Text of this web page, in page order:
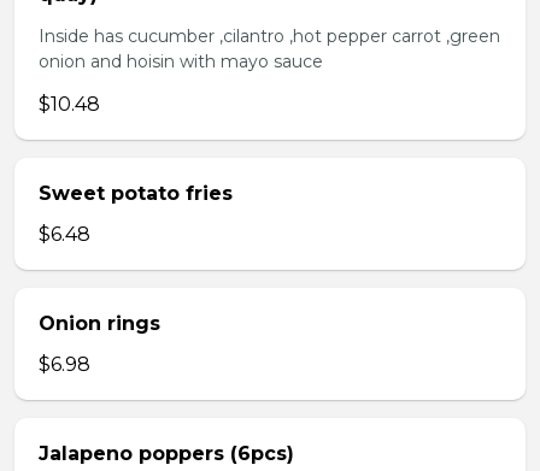
Inside has cucumber ,cilantro ,hot pepper carrot ,green
onion and hoisin with mayo sauce
$10.48
Sweet potato fries
$6.48
Onion rings
$6.98
Jalapeno poppers (6pcs)